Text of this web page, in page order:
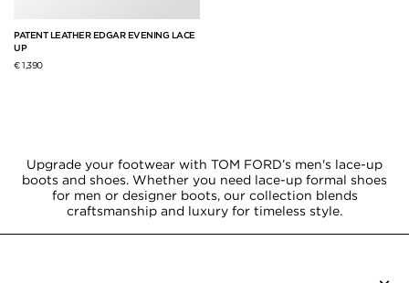
PATENT LEATHER EDGAR EVENING LACE
UP
€ 1,390
Upgrade your footwear with TOM FORD’s men's lace-up
boots and shoes. Whether you need lace-up formal shoes
for men or designer boots, our collection blends
craftsmanship and luxury for timeless style.